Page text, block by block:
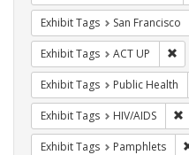
Exhibit Tags San Francisco
Exhibit Tags ACT UP
Exhibit Tags Public Health
Exhibit Tags HIV/AIDS
Exhibit Tags Pamphlets